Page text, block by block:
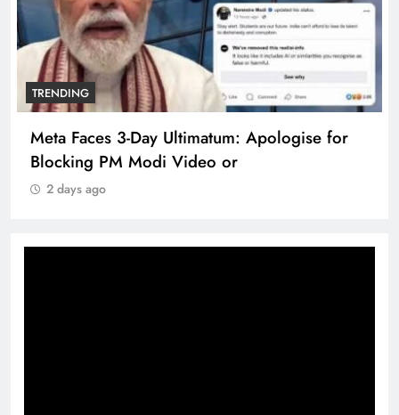
TRENDING
Meta Faces 3-Day Ultimatum: Apologise for
Blocking PM Modi Video or
2 days ago